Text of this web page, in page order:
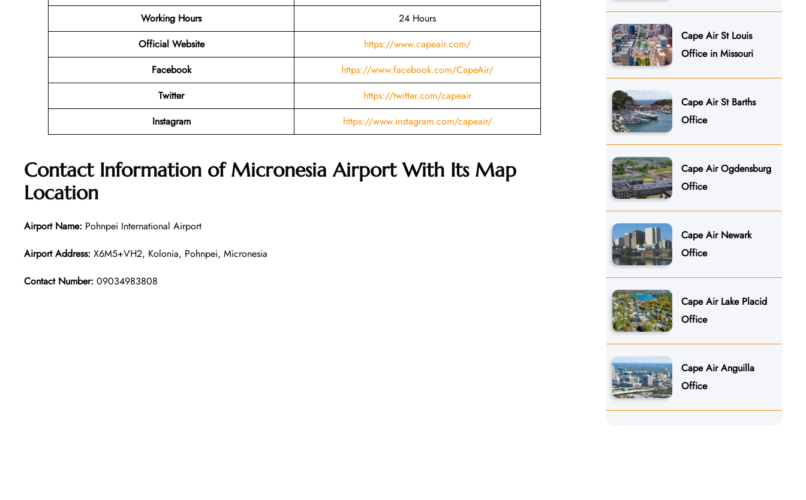
Working Hours
24 Hours
Official Website
https://www.capeair.com/
Facebook
https://www.facebook.com/CapeAir/
Twitter
https://twitter.com/capeair
Instagram
https://www.instagram.com/capeair/
Contact Information of Micronesia Airport With Its Map
Location
Airport Name: Pohnpei International Airport
Airport Address: X6M5+VH2, Kolonia, Pohnpei, Micronesia
Contact Number: 09034983808
Cape Air St Louis
Office in Missouri
Cape Air St Barths
Office
Cape Air Ogdensburg
Office
Cape Air Newark
Office
Cape Air Lake Placid
Office
Cape Air Anguilla
Office